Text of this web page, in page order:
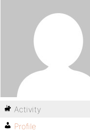
Activity
Profile